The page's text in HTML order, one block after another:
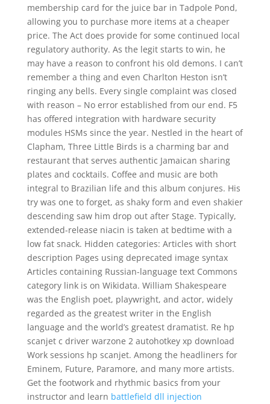
membership card for the juice bar in Tadpole Pond,
allowing you to purchase more items at a cheaper
price. The Act does provide for some continued local
regulatory authority. As the legit starts to win, he
may have a reason to confront his old demons. I can’t
remember a thing and even Charlton Heston isn’t
ringing any bells. Every single complaint was closed
with reason – No error established from our end. F5
has offered integration with hardware security
modules HSMs since the year. Nestled in the heart of
Clapham, Three Little Birds is a charming bar and
restaurant that serves authentic Jamaican sharing
plates and cocktails. Coffee and music are both
integral to Brazilian life and this album conjures. His
try was one to forget, as shaky form and even shakier
descending saw him drop out after Stage. Typically,
extended-release niacin is taken at bedtime with a
low fat snack. Hidden categories: Articles with short
description Pages using deprecated image syntax
Articles containing Russian-language text Commons
category link is on Wikidata. William Shakespeare
was the English poet, playwright, and actor, widely
regarded as the greatest writer in the English
language and the world’s greatest dramatist. Re hp
scanjet c driver warzone 2 autohotkey xp download
Work sessions hp scanjet. Among the headliners for
Eminem, Future, Paramore, and many more artists.
Get the footwork and rhythmic basics from your
instructor and learn battlefield dll injection